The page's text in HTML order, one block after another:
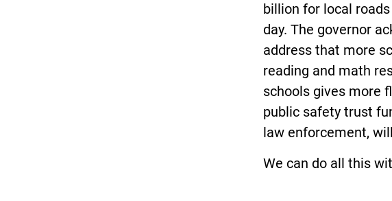
billion for local
day. The governor
address that more
reading and math
schools gives more
public safety trust
law enforcement,
We can do all this